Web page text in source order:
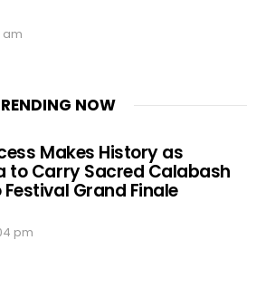
am
NOW
Makes History as
to Carry Sacred Calabash
Grand Finale
pm